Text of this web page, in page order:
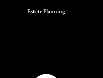
Estate Planning